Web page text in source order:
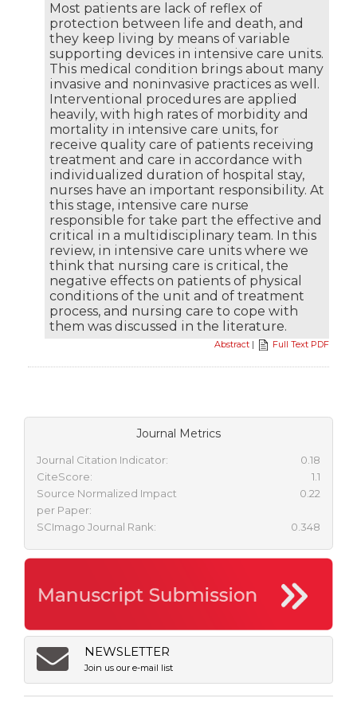
Most patients are lack of reflex of
protection between life and death, and
they keep living by means of variable
supporting devices in intensive care units.
This medical condition brings about many
invasive and noninvasive practices as well.
Interventional procedures are applied
heavily, with high rates of morbidity and
mortality in intensive care units, for
receive quality care of patients receiving
treatment and care in accordance with
individualized duration of hospital stay,
nurses have an important responsibility. At
this stage, intensive care nurse
responsible for take part the effective and
critical in a multidisciplinary team. In this
review, in intensive care units where we
think that nursing care is critical, the
negative effects on patients of physical
conditions of the unit and of treatment
process, and nursing care to cope with
them was discussed in the literature.
Abstract | Full Text PDF
Journal Metrics
Journal Citation Indicator:
0.18
CiteScore:
1.1
Source Normalized Impact
per Paper:
0.22
SCImago Journal Rank: 0.348
NEWSLETTER
Join us our e-mail list